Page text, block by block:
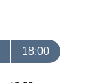
18:00